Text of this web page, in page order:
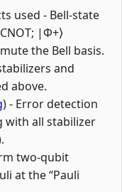
used - Bell-state
|Φ+⟩
the Bell basis.
and
above.
) - Error detection
with all stabilizer
two-qubit
at the “Pauli